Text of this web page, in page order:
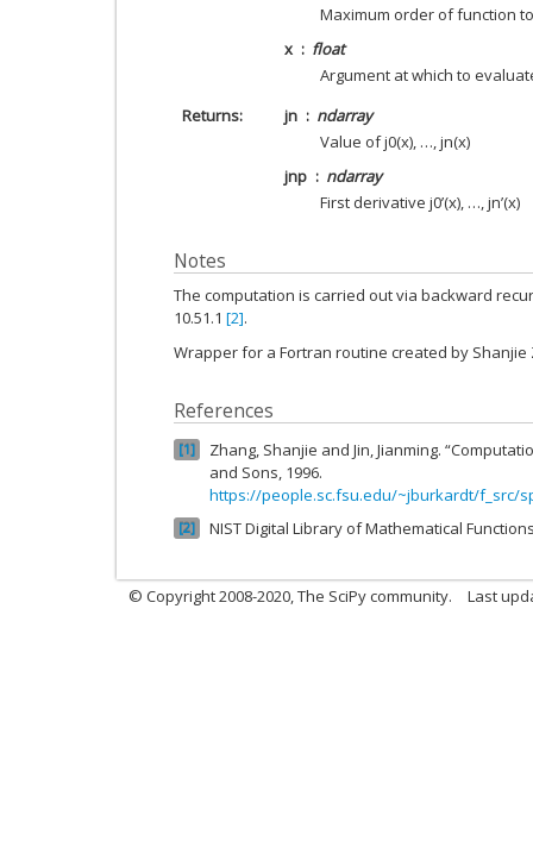
Maximum order of function
x
float
Argument at which to
Returns
jn
ndarray
Value of j0(x), …, jn(x)
jnp
ndarray
First derivative j0’(x), …, jn’(x)
Notes
The computation is carried out via backward
10.51.1 [2].
Wrapper for a Fortran routine created by Shanjie
References
1
Zhang, Shanjie and Jin, Jianming.
and Sons, 1996.
https://people.sc.fsu.edu/~jburkardt/f_src/
2 NIST Digital Library of Mathematical
© Copyright 2008-2020, The SciPy community. Last